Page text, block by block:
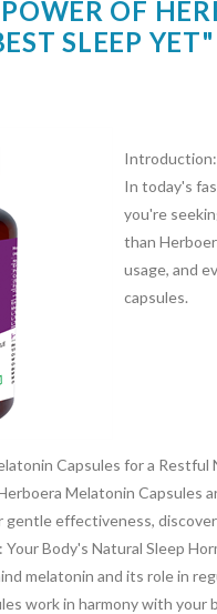
OF
SLEEP YET"
Introduction:
In today's
you're
than
usage, and
capsules.
Capsules for a Restful
Melatonin
effectiveness,
Body's Natural Sleep
melatonin and its role in
work in harmony with